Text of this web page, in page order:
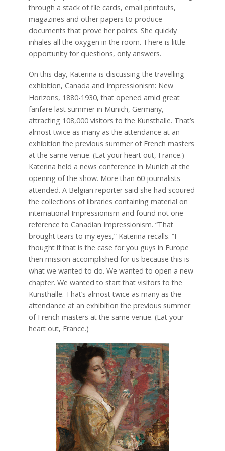
through a stack of file cards, email printouts,
magazines and other papers to produce
documents that prove her points. She quickly
inhales all the oxygen in the room. There is little
opportunity for questions, only answers.
On this day, Katerina is discussing the travelling
exhibition, Canada and Impressionism: New
Horizons, 1880-1930, that opened amid great
fanfare last summer in Munich, Germany,
attracting 108,000 visitors to the Kunsthalle. That’s
almost twice as many as the attendance at an
exhibition the previous summer of French masters
at the same venue. (Eat your heart out, France.)
Katerina held a news conference in Munich at the
opening of the show. More than 60 journalists
attended. A Belgian reporter said she had scoured
the collections of libraries containing material on
international Impressionism and found not one
reference to Canadian Impressionism. “That
brought tears to my eyes,” Katerina recalls. “I
thought if that is the case for you guys in Europe
then mission accomplished for us because this is
what we wanted to do. We wanted to open a new
chapter. We wanted to start that visitors to the
Kunsthalle. That’s almost twice as many as the
attendance at an exhibition the previous summer
of French masters at the same venue. (Eat your
heart out, France.)